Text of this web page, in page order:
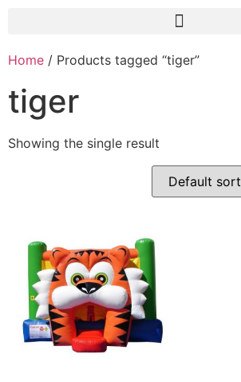
Home / Products tagged “tiger”
tiger
Showing the single result